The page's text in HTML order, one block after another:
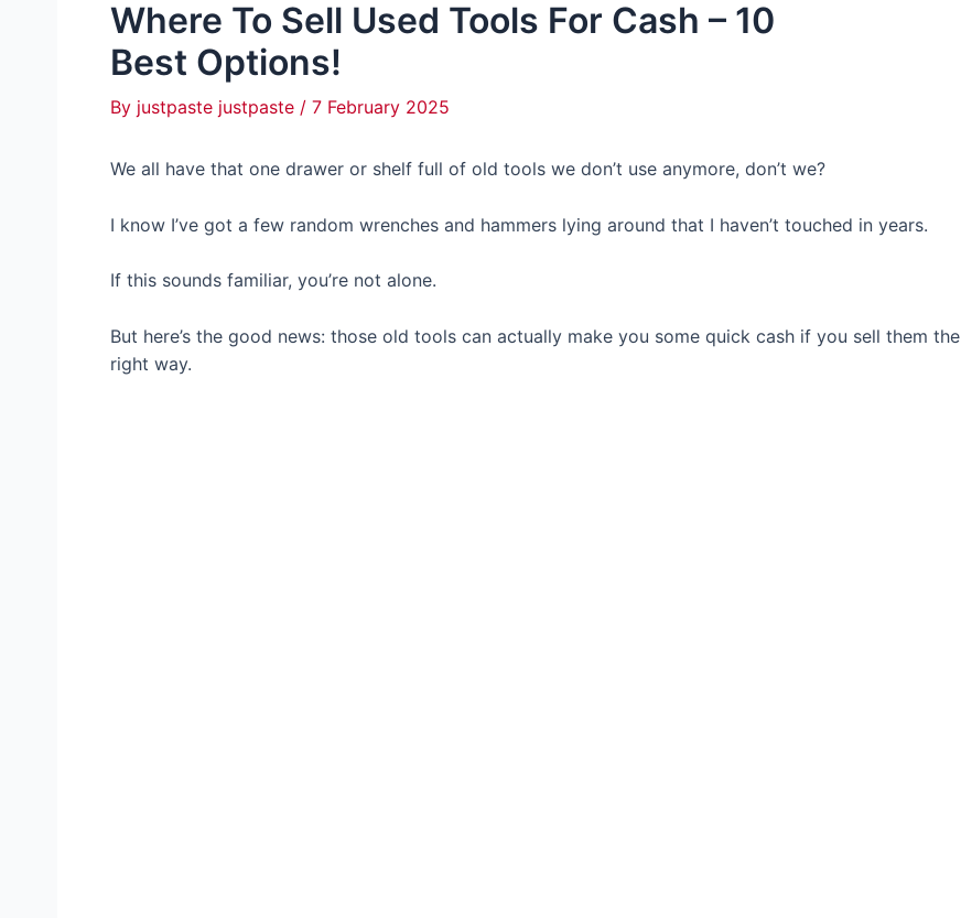
Where To Sell Used Tools For Cash – 10
Best Options!
By justpaste justpaste / 7 February 2025
We all have that one drawer or shelf full of old tools we don’t use anymore, don’t we?
I know I’ve got a few random wrenches and hammers lying around that I haven’t touched in years.
If this sounds familiar, you’re not alone.
But here’s the good news: those old tools can actually make you some quick cash if you sell them the
right way.